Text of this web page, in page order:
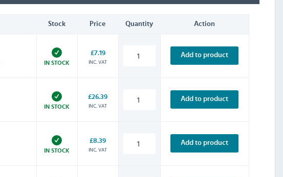
Stock Price Quantity Action
IN STOCK
£7.19
INC. VAT
Add to product
IN STOCK
£26.39
INC. VAT
Add to product
IN STOCK
£8.39
INC. VAT
Add to product